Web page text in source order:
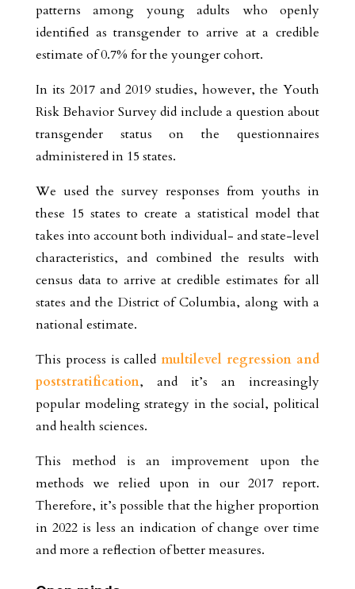
patterns among young adults who openly
identified as transgender to arrive at a credible
estimate of 0.7% for the younger cohort.
In its 2017 and 2019 studies, however, the Youth
Risk Behavior Survey did include a question about
transgender status on the questionnaires
administered in 15 states.
We used the survey responses from youths in
these 15 states to create a statistical model that
takes into account both individual- and state-level
characteristics, and combined the results with
census data to arrive at credible estimates for all
states and the District of Columbia, along with a
national estimate.
This process is called multilevel regression and
poststratification, and it’s an increasingly
popular modeling strategy in the social, political
and health sciences.
This method is an improvement upon the
methods we relied upon in our 2017 report.
Therefore, it’s possible that the higher proportion
in 2022 is less an indication of change over time
and more a reflection of better measures.